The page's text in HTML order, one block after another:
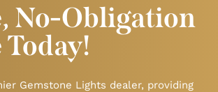
No-Obligation
Gemstone Lights dealer, providing